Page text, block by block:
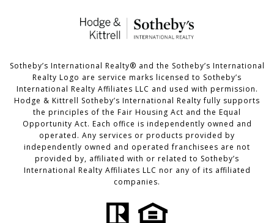
​​​​​Sotheby’s International Realty®️ and the Sotheby’s International
Realty Logo are service marks licensed to Sotheby’s
International Realty Affiliates LLC and used with permission.
Hodge & Kittrell Sotheby’s International Realty fully supports
the principles of the Fair Housing Act and the Equal
Opportunity Act. Each office is independently owned and
operated. Any services or products provided by
independently owned and operated franchisees are not
provided by, affiliated with or related to Sotheby’s
International Realty Affiliates LLC nor any of its affiliated
companies.